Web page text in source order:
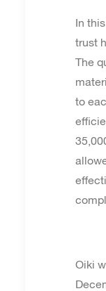
In
trust
The
to
Oiki